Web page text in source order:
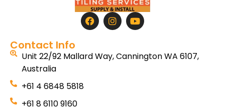
Contact Info
Unit 22/92 Mallard Way, Cannington WA 6107,
Australia
+61 4 6848 5818
+61 8 6110 9160